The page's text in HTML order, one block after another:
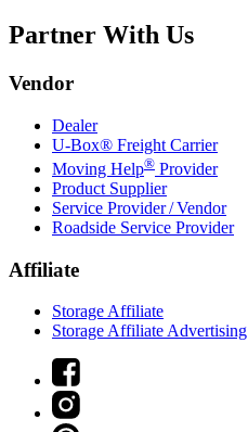
Partner With Us
Vendor
Dealer
U-Box® Freight Carrier
Moving Help® Provider
Product Supplier
Service Provider / Vendor
Roadside Service Provider
Affiliate
Storage Affiliate
Storage Affiliate Advertising